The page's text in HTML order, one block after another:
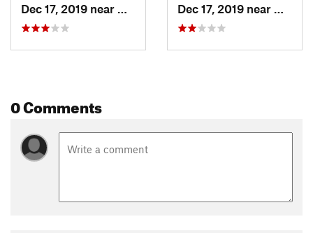
Dec 17, 2019 near
Northview, MI Dec 17, 2019 near
0 Comments